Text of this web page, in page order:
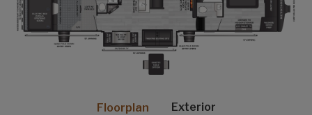
Floorplan Exterior